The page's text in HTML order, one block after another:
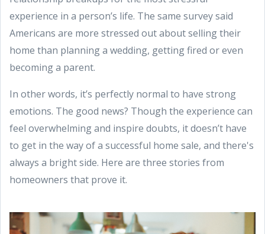
experience in a person’s life. The same survey said
Americans are more stressed out about selling their
home than planning a wedding, getting fired or even
becoming a parent.
In other words, it’s perfectly normal to have strong
emotions. The good news? Though the experience can
feel overwhelming and inspire doubts, it doesn’t have
to get in the way of a successful home sale, and there's
always a bright side. Here are three stories from
homeowners that prove it.